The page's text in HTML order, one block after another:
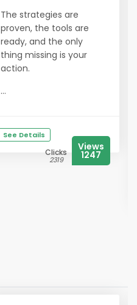
The strategies are
proven, the tools are
ready, and the only
thing missing is your
action.
...
See Details
Clicks
2319
Views
1247